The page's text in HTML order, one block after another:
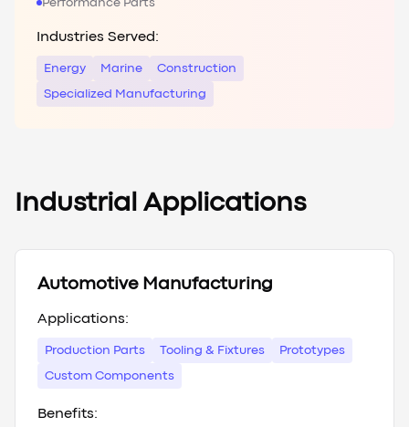
Performance Parts
Industries Served:
Energy Marine Construction
Specialized Manufacturing
Industrial Applications
Automotive Manufacturing
Applications:
Production Parts Tooling & Fixtures Prototypes
Custom Components
Benefits: